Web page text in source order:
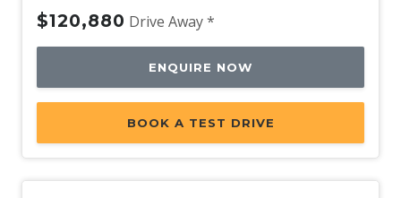
$120,880 Drive Away *
ENQUIRE NOW
BOOK A TEST DRIVE